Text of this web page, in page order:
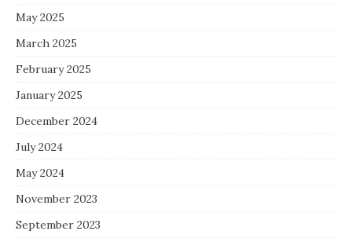
May 2025
March 2025
February 2025
January 2025
December 2024
July 2024
May 2024
November 2023
September 2023